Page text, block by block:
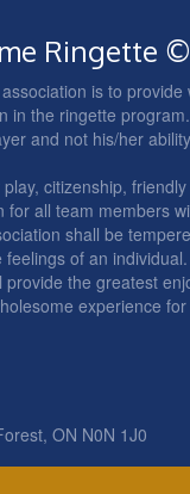
Ringette
is to provide
in the ringette
and not his/her
citizenship,
for all team members
shall be
of an
provide the greatest
experience
ON N0N 1J0